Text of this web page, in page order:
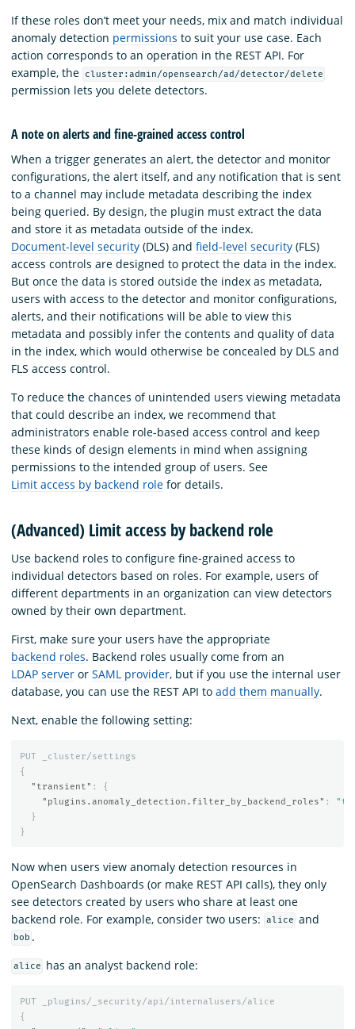
If these roles don’t meet your needs, mix and match individual
anomaly detection permissions to suit your use case. Each
action corresponds to an operation in the REST API. For
example, the
cluster:admin/opensearch/ad/detector/delete
permission lets you delete detectors.
A note on alerts and fine-grained access control
When a trigger generates an alert, the detector and monitor
configurations, the alert itself, and any notification that is sent
to a channel may include metadata describing the index
being queried. By design, the plugin must extract the data
and store it as metadata outside of the index.
Document-level security (DLS) and field-level security (FLS)
access controls are designed to protect the data in the index.
But once the data is stored outside the index as metadata,
users with access to the detector and monitor configurations,
alerts, and their notifications will be able to view this
metadata and possibly infer the contents and quality of data
in the index, which would otherwise be concealed by DLS and
FLS access control.
To reduce the chances of unintended users viewing metadata
that could describe an index, we recommend that
administrators enable role-based access control and keep
these kinds of design elements in mind when assigning
permissions to the intended group of users. See
Limit access by backend role for details.
(Advanced) Limit access by backend role
Use backend roles to configure fine-grained access to
individual detectors based on roles. For example, users of
different departments in an organization can view detectors
owned by their own department.
First, make sure your users have the appropriate
backend roles. Backend roles usually come from an
LDAP server or SAML provider, but if you use the internal user
database, you can use the REST API to add them manually.
Next, enable the following setting:
PUT
_cluster/settings
{
"transient" :
{
"plugins.anomaly_detection.filter_by_backend_roles" :
}
}
Now when users view anomaly detection resources in
OpenSearch Dashboards (or make REST API calls), they only
see detectors created by users who share at least one
backend role. For example, consider two users:
alice and
bob .
alice has an analyst backend role:
PUT
_plugins/_security/api/internalusers/alice
{